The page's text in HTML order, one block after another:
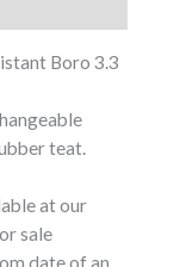
Boro 3.3
teat.
at our
sale
date of an